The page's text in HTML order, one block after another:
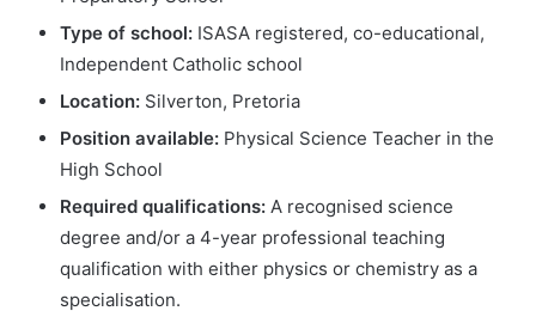
Type of school: ISASA registered, co-educational,
Independent Catholic school
Location: Silverton, Pretoria
Position available: Physical Science Teacher in the
High School
Required qualifications: A recognised science
degree and/or a 4-year professional teaching
qualification with either physics or chemistry as a
specialisation.